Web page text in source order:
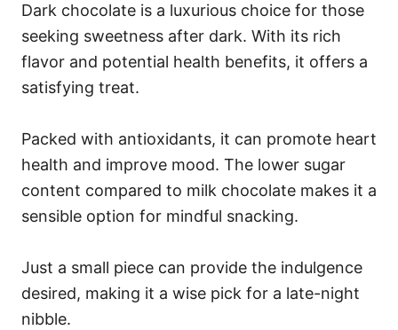
Dark chocolate is a luxurious choice for those
seeking sweetness after dark. With its rich
flavor and potential health benefits, it offers a
satisfying treat.
Packed with antioxidants, it can promote heart
health and improve mood. The lower sugar
content compared to milk chocolate makes it a
sensible option for mindful snacking.
Just a small piece can provide the indulgence
desired, making it a wise pick for a late-night
nibble.